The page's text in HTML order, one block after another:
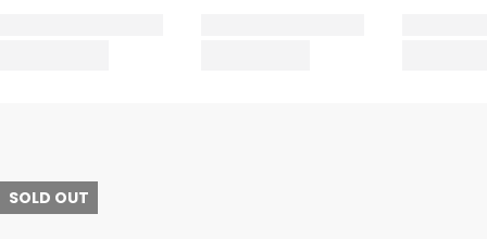
SOLD OUT